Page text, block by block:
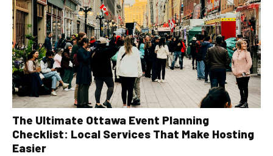
The Ultimate Ottawa Event Planning
Checklist: Local Services That Make Hosting
Easier